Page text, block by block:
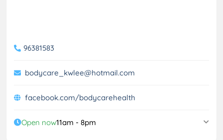
96381583
bodycare_kwlee@hotmail.com
facebook.com/bodycarehealth
Open now11am - 8pm